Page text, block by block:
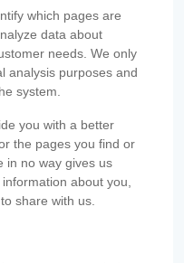
which pages are
data about
needs. We only
analysis purposes and
system.
you with a better
the pages you find or
in no way gives us
about you,
share with us.